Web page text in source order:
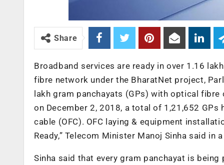
Share
Broadband services are ready in over 1.16
fibre network under the BharatNet project,
lakh gram panchayats (GPs) with optical fibre
on December 2, 2018, a total of 1,21,652
cable (OFC). OFC laying & equipment
Ready,” Telecom Minister Manoj Sinha said in
Sinha said that every gram panchayat is